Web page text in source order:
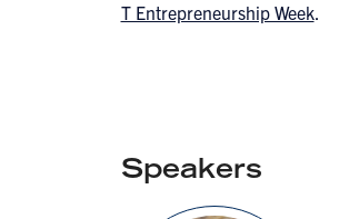
T Entrepreneurship Week.
Speakers